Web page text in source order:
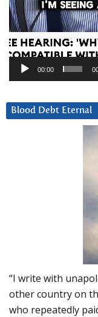
00:00
Blood Debt Eternal
“I write with
other country on
who repeatedly